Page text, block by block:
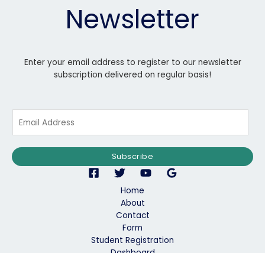
Newsletter
Enter your email address to register to our newsletter
subscription delivered on regular basis!
m
i
l
Subscribe
Home
About
Contact
Form
Student Registration